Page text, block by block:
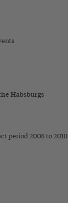
Habsburgs
period 2008 to 2010